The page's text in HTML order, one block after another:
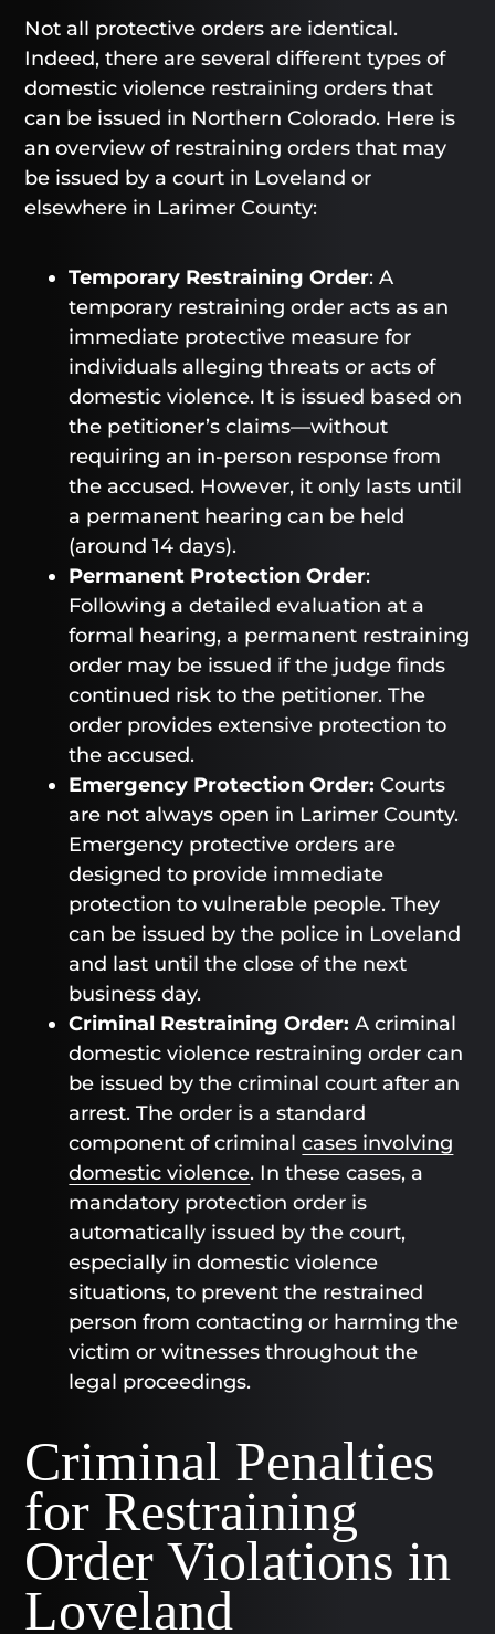
Not all protective orders are identical.
Indeed, there are several different types of
domestic violence restraining orders that
can be issued in Northern Colorado. Here is
an overview of restraining orders that may
be issued by a court in Loveland or
elsewhere in Larimer County:
Temporary Restraining Order: A
temporary restraining order acts as an
immediate protective measure for
individuals alleging threats or acts of
domestic violence. It is issued based on
the petitioner’s claims—without
requiring an in-person response from
the accused. However, it only lasts until
a permanent hearing can be held
(around 14 days).
Permanent Protection Order:
Following a detailed evaluation at a
formal hearing, a permanent restraining
order may be issued if the judge finds
continued risk to the petitioner. The
order provides extensive protection to
the accused.
Emergency Protection Order: Courts
are not always open in Larimer County.
Emergency protective orders are
designed to provide immediate
protection to vulnerable people. They
can be issued by the police in Loveland
and last until the close of the next
business day.
Criminal Restraining Order: A criminal
domestic violence restraining order can
be issued by the criminal court after an
arrest. The order is a standard
component of criminalcases involving
domestic violence. In these cases, a
mandatory protection order is
automatically issued by the court,
especially in domestic violence
situations, to prevent the restrained
person from contacting or harming the
victim or witnesses throughout the
legal proceedings.
Criminal Penalties
for Restraining
Order Violations in
Loveland